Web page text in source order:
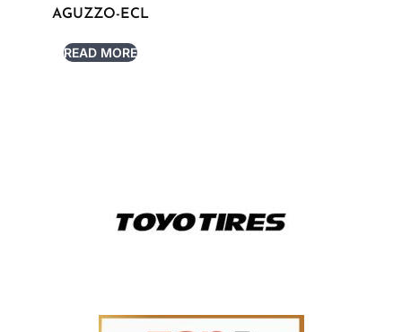
AGUZZO-ECL
READ MORE